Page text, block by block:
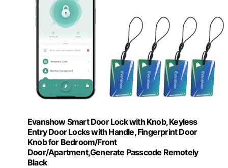
Evanshow Smart Door Lock with Knob, Keyless
Entry Door Locks with Handle, Fingerprint Door
Knob for Bedroom/Front
Door/Apartment,Generate Passcode Remotely
Black